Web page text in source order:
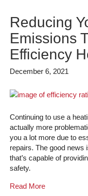
Reducing
Emissions
Efficiency
December 6, 2021
Continuing to use a
actually more
you a lot more due to
repairs. The good news
that’s capable of
safety.
Read More